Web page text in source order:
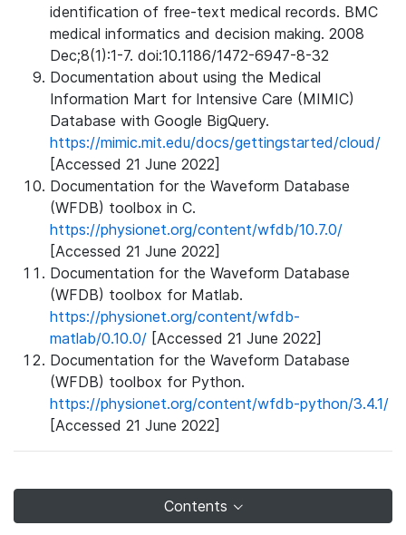
identification of free-text medical records. BMC
medical informatics and decision making. 2008
Dec;8(1):1-7. doi:10.1186/1472-6947-8-32
Documentation about using the Medical
Information Mart for Intensive Care (MIMIC)
Database with Google BigQuery.
https://mimic.mit.edu/docs/gettingstarted/cloud/
[Accessed 21 June 2022]
Documentation for the Waveform Database
(WFDB) toolbox in C.
https://physionet.org/content/wfdb/10.7.0/
[Accessed 21 June 2022]
Documentation for the Waveform Database
(WFDB) toolbox for Matlab.
https://physionet.org/content/wfdb-
matlab/0.10.0/ [Accessed 21 June 2022]
Documentation for the Waveform Database
(WFDB) toolbox for Python.
https://physionet.org/content/wfdb-python/3.4.1/
[Accessed 21 June 2022]
Contents